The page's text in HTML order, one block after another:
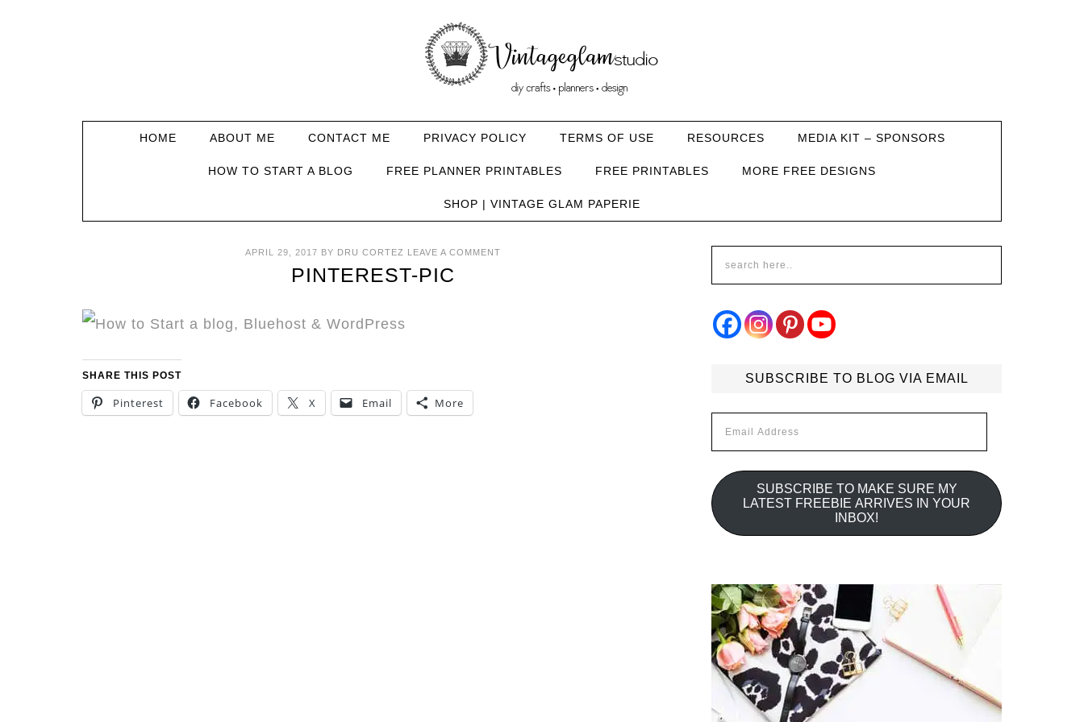
HOME ABOUT ME CONTACT ME PRIVACY POLICY TERMS OF USE RESOURCES MEDIA KIT – SPONSORS
HOW TO START A BLOG FREE PLANNER PRINTABLES FREE PRINTABLES MORE FREE DESIGNS
SHOP | VINTAGE GLAM PAPERIE
APRIL 29, 2017 BY DRU CORTEZ LEAVE A COMMENT
PINTEREST-PIC
SHARE THIS POST
Pinterest Facebook X Email More
SUBSCRIBE TO BLOG VIA EMAIL
Address
SUBSCRIBE TO MAKE SURE MY
LATEST FREEBIE ARRIVES IN YOUR
INBOX!